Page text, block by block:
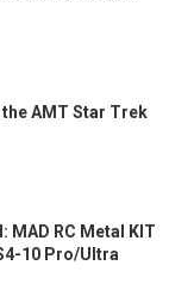
AMT Star Trek
MAD RC Metal KIT
10 Pro/Ultra